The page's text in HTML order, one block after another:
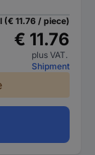
(€ 11.76 / piece)
€ 11.76
plus VAT.
Shipment